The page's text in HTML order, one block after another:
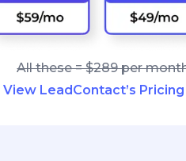
All these = $289 per
View LeadContact’s Pricing